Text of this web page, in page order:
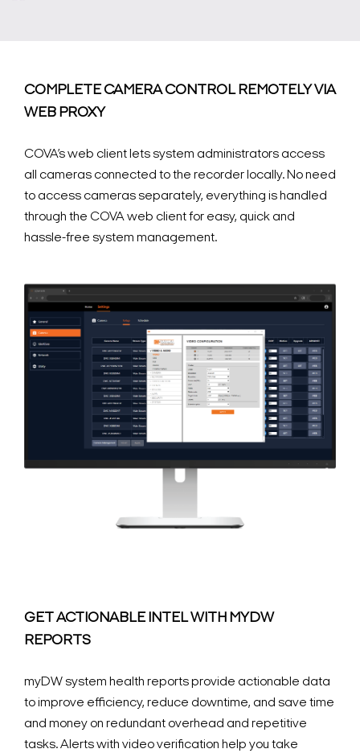
COMPLETE CAMERA CONTROL REMOTELY VIA
WEB PROXY
COVA’s web client lets system administrators access
all cameras connected to the recorder locally. No need
to access cameras separately, everything is handled
through the COVA web client for easy, quick and
hassle-free system management.
GET ACTIONABLE INTEL WITH MYDW
REPORTS
myDW system health reports provide actionable data
to improve efficiency, reduce downtime, and save time
and money on redundant overhead and repetitive
tasks. Alerts with video verification help you take